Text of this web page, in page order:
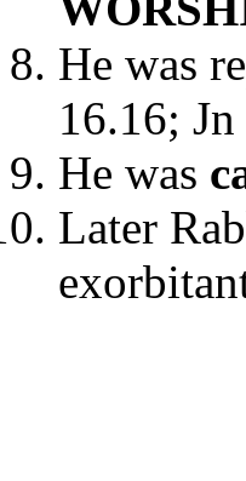
He was
16.16;
He was
Later